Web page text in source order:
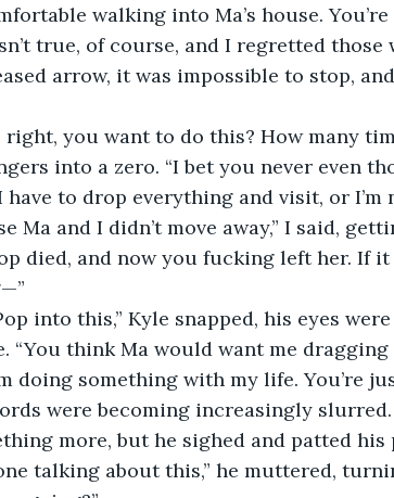
walking into Ma’s house.
true, of course, and I regretted
arrow, it was impossible to stop,
right, you want to do this? How many
into a zero. “I bet you never even
to drop everything and visit, or I’m
died, and now you fucking left her. If it
“You think Ma would want me
doing something with my life. You’re
were becoming increasingly
more, but he sighed and patted
talking about this,” he muttered,